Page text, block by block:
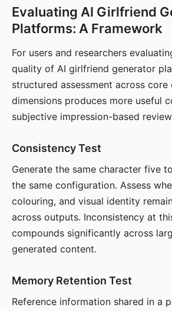
Evaluating AI Girlfriend
Platforms: A Framework
For users and researchers
quality of AI girlfriend generator
structured assessment across
dimensions produces more useful
subjective impression-based
Consistency Test
Generate the same character five
the same configuration. Assess
colouring, and visual identity
across outputs. Inconsistency at
compounds significantly across
generated content.
Memory Retention Test
Reference information shared in a